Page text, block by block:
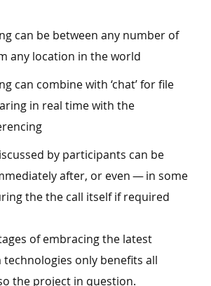
can be between any number of
any location in the world
can combine with ‘chat’ for file
in real time with the
by participants can be
after, or even — in some
the the call itself if required
of embracing the latest
only benefits all
the project in question.